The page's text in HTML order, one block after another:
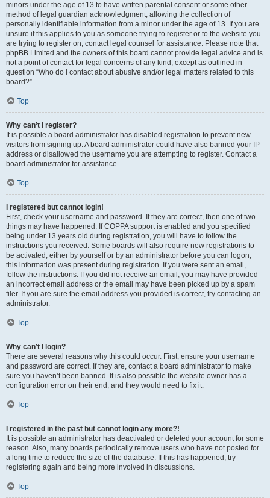
minors under the age of 13 to have written parental consent or some other
method of legal guardian acknowledgment, allowing the collection of
personally identifiable information from a minor under the age of 13. If you are
unsure if this applies to you as someone trying to register or to the website you
are trying to register on, contact legal counsel for assistance. Please note that
phpBB Limited and the owners of this board cannot provide legal advice and is
not a point of contact for legal concerns of any kind, except as outlined in
question “Who do I contact about abusive and/or legal matters related to this
board?”.
Top
Why can’t I register?
It is possible a board administrator has disabled registration to prevent new
visitors from signing up. A board administrator could have also banned your IP
address or disallowed the username you are attempting to register. Contact a
board administrator for assistance.
Top
I registered but cannot login!
First, check your username and password. If they are correct, then one of two
things may have happened. If COPPA support is enabled and you specified
being under 13 years old during registration, you will have to follow the
instructions you received. Some boards will also require new registrations to
be activated, either by yourself or by an administrator before you can logon;
this information was present during registration. If you were sent an email,
follow the instructions. If you did not receive an email, you may have provided
an incorrect email address or the email may have been picked up by a spam
filer. If you are sure the email address you provided is correct, try contacting an
administrator.
Top
Why can’t I login?
There are several reasons why this could occur. First, ensure your username
and password are correct. If they are, contact a board administrator to make
sure you haven’t been banned. It is also possible the website owner has a
configuration error on their end, and they would need to fix it.
Top
I registered in the past but cannot login any more?!
It is possible an administrator has deactivated or deleted your account for some
reason. Also, many boards periodically remove users who have not posted for
a long time to reduce the size of the database. If this has happened, try
registering again and being more involved in discussions.
Top